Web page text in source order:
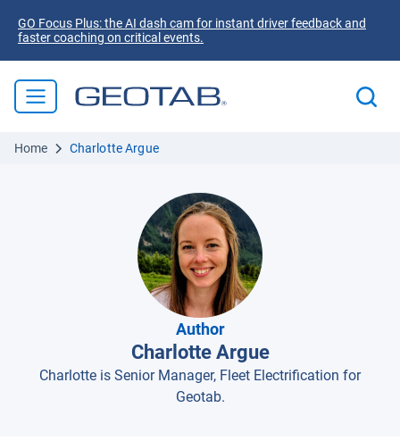
GO Focus Plus: the AI dash cam for instant driver feedback and
faster coaching on critical events.
Home Charlotte Argue
Author
Charlotte Argue
Charlotte is Senior Manager, Fleet Electrification for
Geotab.